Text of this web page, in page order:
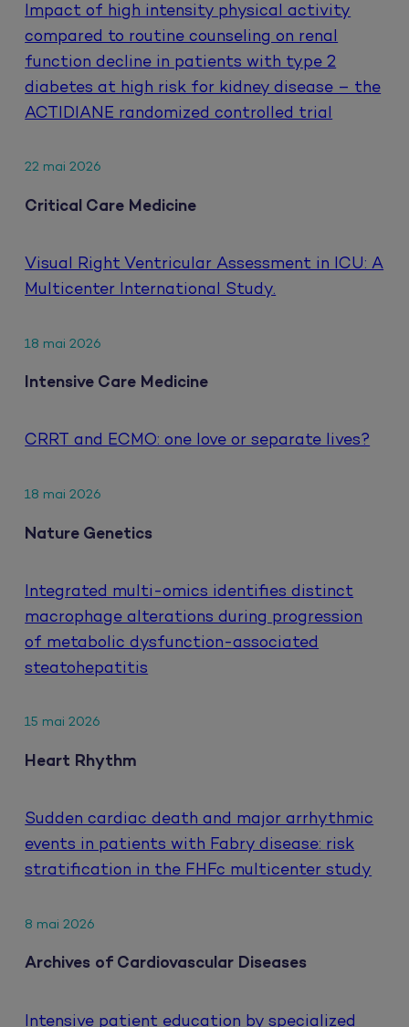
Impact of high intensity physical activity
compared to routine counseling on renal
function decline in patients with type 2
diabetes at high risk for kidney disease – the
ACTIDIANE randomized controlled trial
22 mai 2026
Critical Care Medicine
Visual Right Ventricular Assessment in ICU: A
Multicenter International Study.
18 mai 2026
Intensive Care Medicine
CRRT and ECMO: one love or separate lives?
18 mai 2026
Nature Genetics
Integrated multi-omics identifies distinct
macrophage alterations during progression
of metabolic dysfunction-associated
steatohepatitis
15 mai 2026
Heart Rhythm
Sudden cardiac death and major arrhythmic
events in patients with Fabry disease: risk
stratification in the FHFc multicenter study
8 mai 2026
Archives of Cardiovascular Diseases
Intensive patient education by specialized